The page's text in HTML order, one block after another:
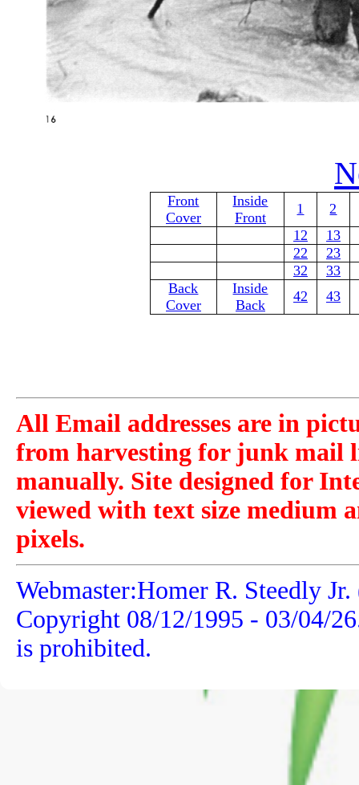
Front
Cover
Inside
Front
1
2
12
13
22
23
32
33
Back
Cover
Inside
Back
42 43
All Email addresses are in
from harvesting for junk mail
manually. Site designed for
viewed with text size medium
pixels.
Webmaster:Homer R. Steedly
Copyright 08/12/1995 - 03/04/26
is prohibited.